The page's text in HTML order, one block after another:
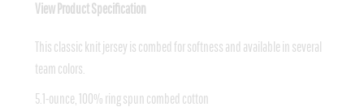
View Product Specification
This classic knit jersey is combed for softness and available in several
team colors.
5.1-ounce, 100% ring spun combed cotton